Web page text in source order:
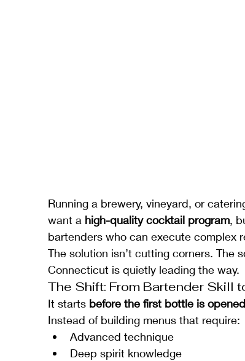
Running a brewery, vineyard, or
want a high-quality cocktail program,
bartenders who can execute complex
The solution isn’t cutting corners. The
Connecticut is quietly leading the way.
The Shift: From Bartender Skill
It starts before the first bottle is opened
Instead of building menus that require:
Advanced technique
Deep spirit knowledge